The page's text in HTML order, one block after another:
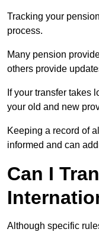
Tracking your
process.
Many pension
others provide
If your transfer takes
your old and new
Keeping a record of
informed and can
Can I
Although specific